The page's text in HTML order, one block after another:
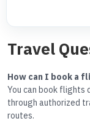
Travel
How can I book a
You can book flights
through authorized
routes.